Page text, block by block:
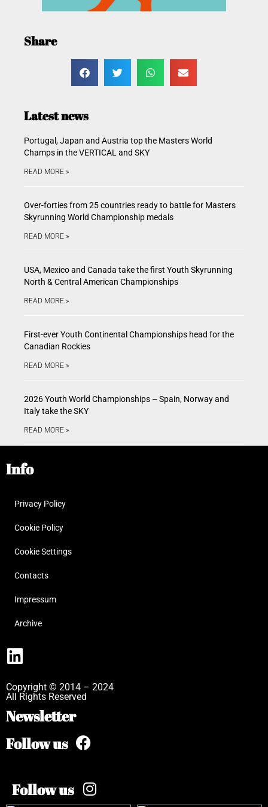
Share
Latest news
Portugal, Japan and Austria top the Masters World
Champs in the VERTICAL and SKY
READ MORE »
Over-forties from 25 countries ready to battle for Masters
Skyrunning World Championship medals
READ MORE »
USA, Mexico and Canada take the first Youth Skyrunning
North & Central American Championships
READ MORE »
First-ever Youth Continental Championships head for the
Canadian Rockies
READ MORE »
2026 Youth World Championships – Spain, Norway and
Italy take the SKY
READ MORE »
Info
Privacy Policy
Cookie Policy
Cookie Settings
Contacts
Impressum
Archive
Copyright © 2014 – 2024
All Rights Reserved
Newsletter
Follow us
Follow us